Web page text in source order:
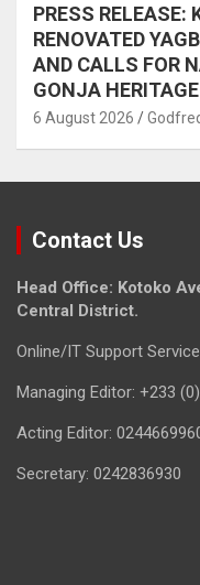
PRESS RELEASE:
RENOVATED
AND CALLS FOR
GONJA HERITAGE
6 August 2026
Contact Us
Head Office: Kotoko
Central District.
Online/IT Support
Managing Editor: +233
Acting Editor:
Secretary: 0242836930